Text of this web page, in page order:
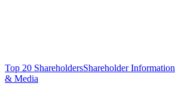
Top 20 ShareholdersShareholder Information
& Media